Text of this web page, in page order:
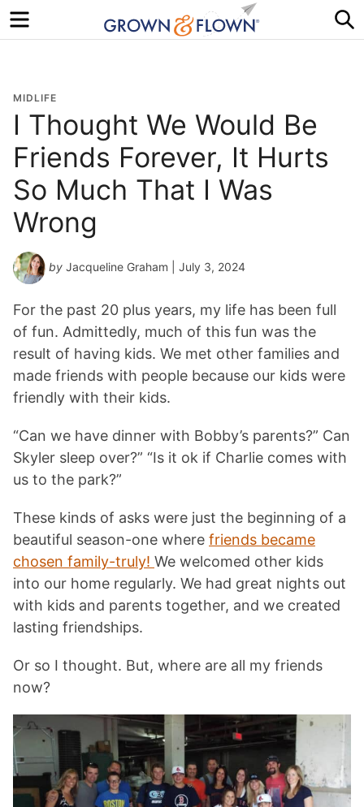
Menu
MIDLIFE
I Thought We Would Be
Friends Forever, It Hurts
So Much That I Was
Wrong
by Jacqueline Graham | July 3, 2024
For the past 20 plus years, my life has been full
of fun. Admittedly, much of this fun was the
result of having kids. We met other families and
made friends with people because our kids were
friendly with their kids.
“Can we have dinner with Bobby’s parents?” Can
Skyler sleep over?” “Is it ok if Charlie comes with
us to the park?”
These kinds of asks were just the beginning of a
beautiful season-one where friends became
chosen family-truly! We welcomed other kids
into our home regularly. We had great nights out
with kids and parents together, and we created
lasting friendships.
Or so I thought. But, where are all my friends
now?